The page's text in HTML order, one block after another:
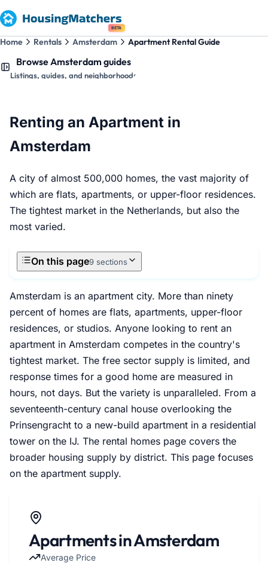
BETA
Home Rentals Amsterdam Apartment Rental Guide
Browse Amsterdam guides
Listings, guides, and neighborhoods
Renting an Apartment in
Amsterdam
A city of almost 500,000 homes, the vast majority of
which are flats, apartments, or upper-floor residences.
The tightest market in the Netherlands, but also the
most varied.
On this page9 sections
Amsterdam is an apartment city. More than ninety
percent of homes are flats, apartments, upper-floor
residences, or studios. Anyone looking to rent an
apartment in Amsterdam competes in the country's
tightest market. The free sector supply is limited, and
response times for a good home are measured in
hours, not days. But the variety is unparalleled. From a
seventeenth-century canal house overlooking the
Prinsengracht to a new-build apartment in a residential
tower on the IJ. The rental homes page covers the
broader housing supply by district. This page focuses
on the apartment supply.
Apartments in Amsterdam
Average Price